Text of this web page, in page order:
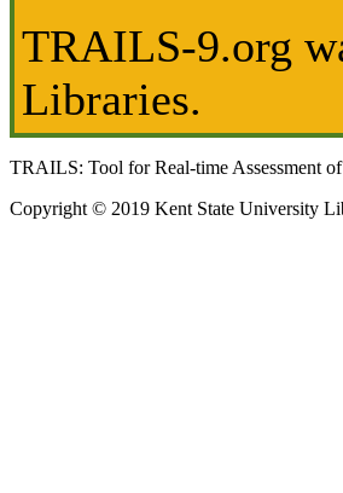
TRAILS-9.org
Libraries.
TRAILS: Tool for Real-time Assessment
Copyright © 2019 Kent State University